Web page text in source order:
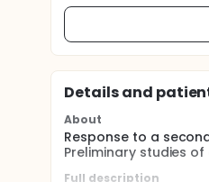
Details and
About
Response to a
Preliminary studies
Full description